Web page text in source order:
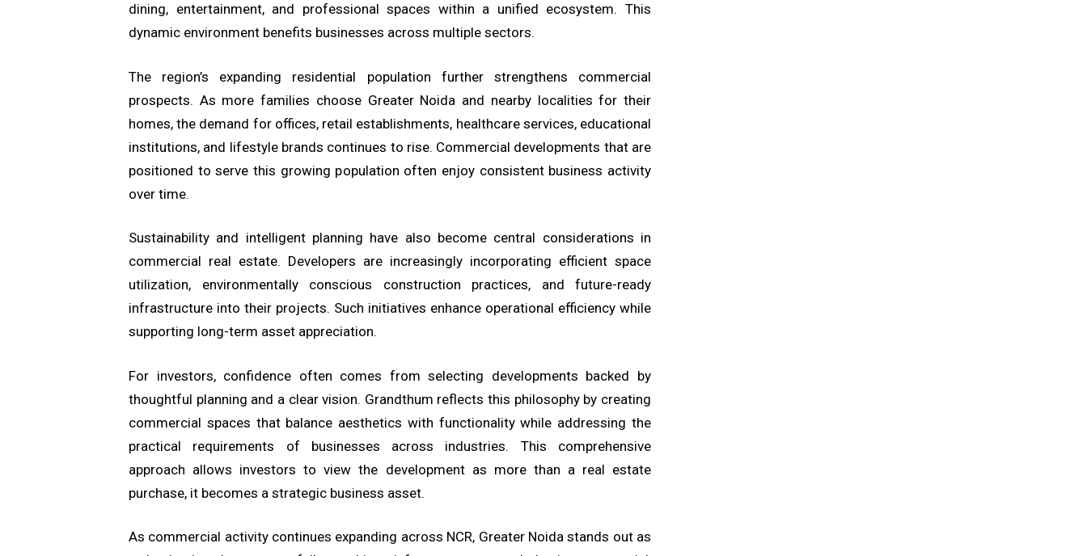
dining, entertainment, and professional spaces within a unified ecosystem. This
dynamic environment benefits businesses across multiple sectors.
The region’s expanding residential population further strengthens commercial
prospects. As more families choose Greater Noida and nearby localities for their
homes, the demand for offices, retail establishments, healthcare services, educational
institutions, and lifestyle brands continues to rise. Commercial developments that are
positioned to serve this growing population often enjoy consistent business activity
over time.
Sustainability and intelligent planning have also become central considerations in
commercial real estate. Developers are increasingly incorporating efficient space
utilization, environmentally conscious construction practices, and future-ready
infrastructure into their projects. Such initiatives enhance operational efficiency while
supporting long-term asset appreciation.
For investors, confidence often comes from selecting developments backed by
thoughtful planning and a clear vision. Grandthum reflects this philosophy by creating
commercial spaces that balance aesthetics with functionality while addressing the
practical requirements of businesses across industries. This comprehensive
approach allows investors to view the development as more than a real estate
purchase, it becomes a strategic business asset.
As commercial activity continues expanding across NCR, Greater Noida stands out as